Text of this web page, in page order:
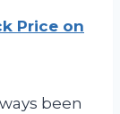
Price on
been